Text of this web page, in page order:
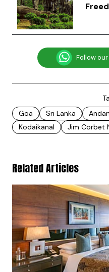
Follow
Goa
Sri Lanka
Kodaikanal
Jim Corbet
Related Articles